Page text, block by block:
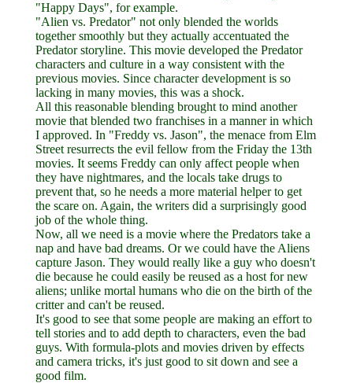
"Happy Days", for example.
"Alien vs. Predator" not only blended the worlds
together smoothly but they actually accentuated the
Predator storyline. This movie developed the Predator
characters and culture in a way consistent with the
previous movies. Since character development is so
lacking in many movies, this was a shock.
All this reasonable blending brought to mind another
movie that blended two franchises in a manner in which
I approved. In "Freddy vs. Jason", the menace from Elm
Street resurrects the evil fellow from the Friday the 13th
movies. It seems Freddy can only affect people when
they have nightmares, and the locals take drugs to
prevent that, so he needs a more material helper to get
the scare on. Again, the writers did a surprisingly good
job of the whole thing.
Now, all we need is a movie where the Predators take a
nap and have bad dreams. Or we could have the Aliens
capture Jason. They would really like a guy who doesn't
die because he could easily be reused as a host for new
aliens; unlike mortal humans who die on the birth of the
critter and can't be reused.
It's good to see that some people are making an effort to
tell stories and to add depth to characters, even the bad
guys. With formula-plots and movies driven by effects
and camera tricks, it's just good to sit down and see a
good film.